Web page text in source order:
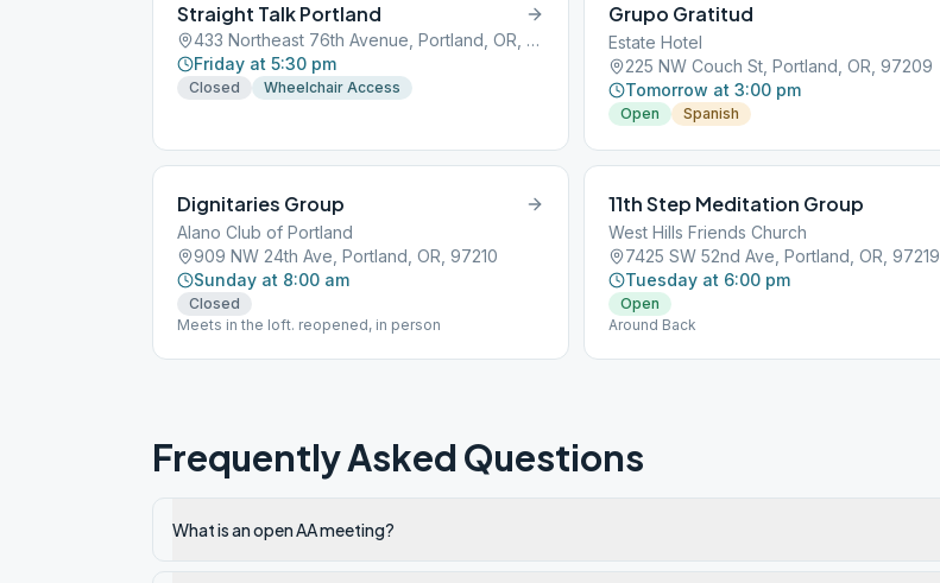
Straight Talk Portland
433 Northeast 76th Avenue, Portland, OR, 97201
Friday at 5:30 pm
Closed Wheelchair Access
Grupo Gratitud
Estate Hotel
225 NW Couch St, Portland, OR, 97209
Tomorrow at 3:00 pm
Open Spanish
Dignitaries Group
Alano Club of Portland
909 NW 24th Ave, Portland, OR, 97210
Sunday at 8:00 am
Closed
Meets in the loft. reopened, in person
11th Step Meditation Group
West Hills Friends Church
7425 SW 52nd Ave, Portland, OR, 97219
Tuesday at 6:00 pm
Open
Around Back
Frequently Asked Questions
What is an open AA meeting?